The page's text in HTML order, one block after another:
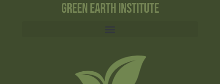
Green Earth Institute